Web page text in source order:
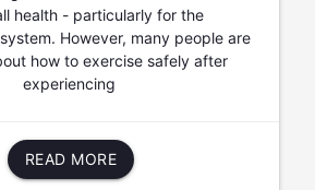
health - particularly for the
However, many people are
how to exercise safely after
experiencing
READ MORE